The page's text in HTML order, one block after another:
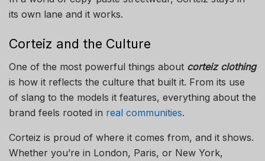
its own lane and it works.
Corteiz and the Culture
One of the most powerful things about corteiz clothing
is how it reflects the culture that built it. From its use
of slang to the models it features, everything about the
brand feels rooted in real communities.
Corteiz is proud of where it comes from, and it shows.
Whether you’re in London, Paris, or New York,